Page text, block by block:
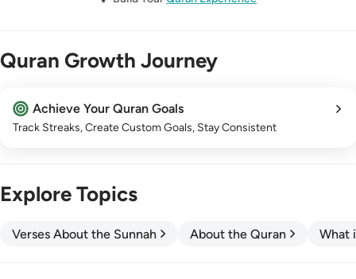
Quran Growth Journey
Achieve Your Quran Goals
Track Streaks, Create Custom Goals, Stay Consistent
Explore Topics
Verses About the Sunnah About the Quran What